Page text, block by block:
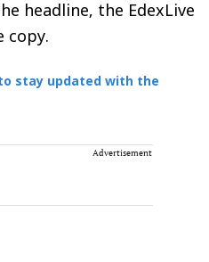
headline, the EdexLive
copy.
stay updated with the
Advertisement